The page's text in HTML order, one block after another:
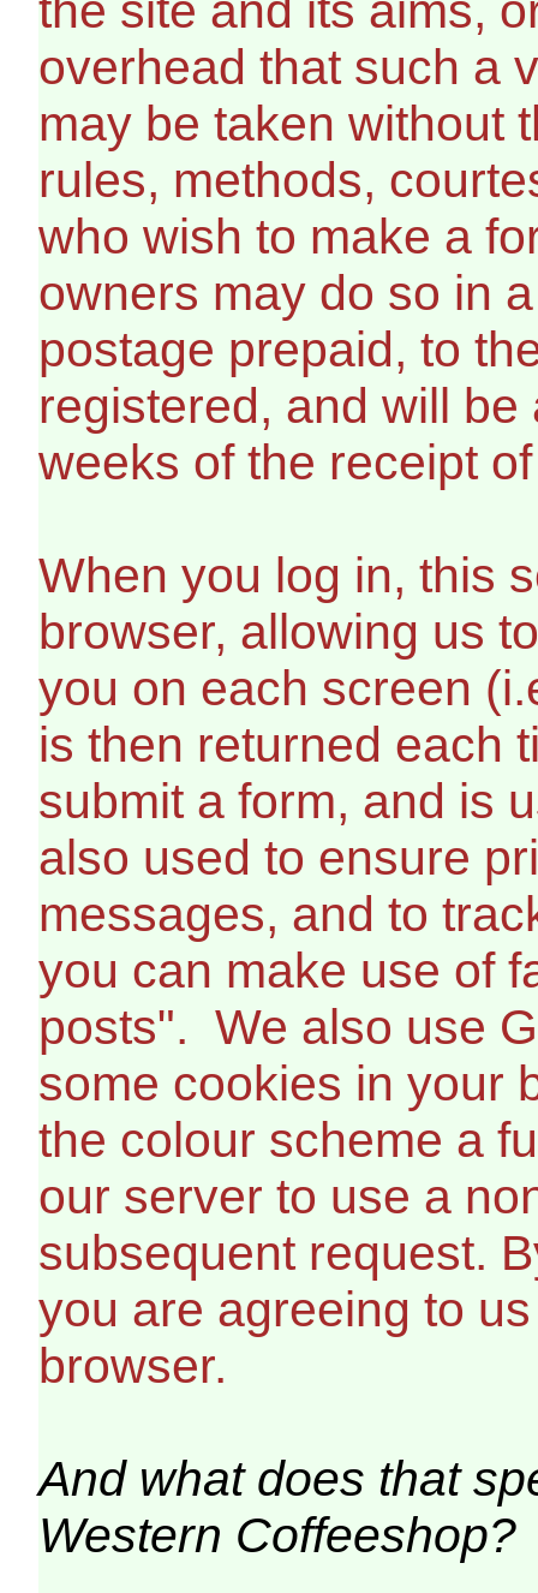
overhead that such a
may be taken without
rules, methods,
who wish to make a
owners may do so in
postage prepaid, to
registered, and will
weeks of the receipt
When you log in, this
browser, allowing us
you on each screen
is then returned each
submit a form, and is
also used to ensure
messages, and to
you can make use of
posts". We also use
some cookies in your
the colour scheme a
our server to use a
subsequent request.
you are agreeing to
browser.
And what does that
Western Coffeeshop?